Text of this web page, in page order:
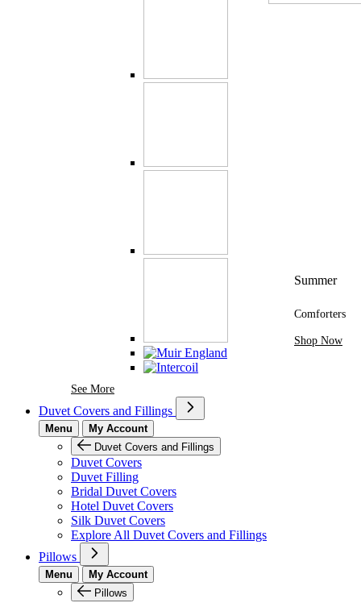
See MoreSee More Brands At Karaz Linen
Summer
Comforters
Shop Now
Duvet Covers and Fillings
Menu
My Account
Duvet Covers and Fillings
Duvet Covers
Duvet Filling
Bridal Duvet Covers
Hotel Duvet Covers
Silk Duvet Covers
Explore All Duvet Covers and Fillings
Pillows
Menu
My Account
Pillows